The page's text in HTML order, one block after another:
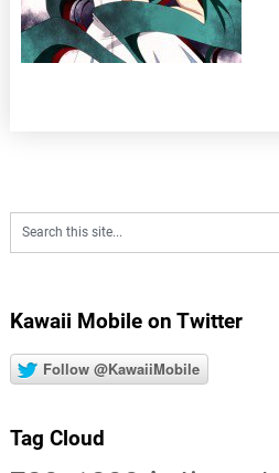
Kawaii Mobile on Twitter
Follow @KawaiiMobile
Tag Cloud